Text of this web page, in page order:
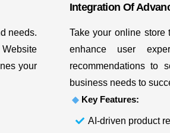
needs.
your
Integration Of
Take your online store
enhance user
recommendations to
business needs to
Key Features:
AI-driven product